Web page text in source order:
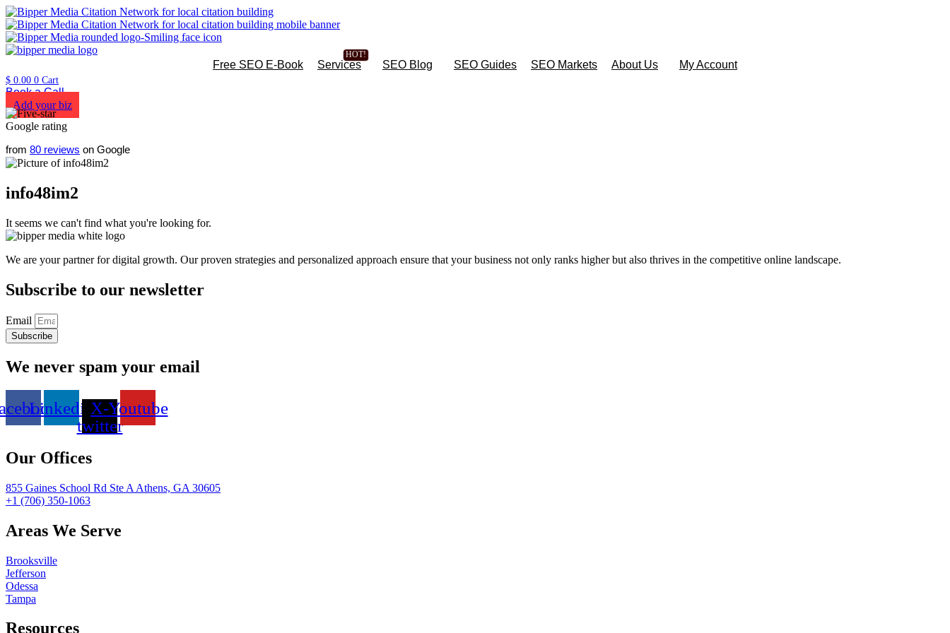
Free SEO E-Book Services SEO Blog SEO Guides SEO Markets About Us My Account
$ 0.00 0 Cart
Book a Call
Add your biz
from 80 reviews on Google
info48im2
It seems we can't find what you're looking for.
We are your partner for digital growth. Our proven strategies and personalized approach ensure that your business not only ranks higher but also thrives in the competitive online landscape.
Subscribe to our newsletter
Email
Subscribe
We never spam your email
LinkedinX-
twitter
Youtube
Our Offices
855 Gaines School Rd Ste A Athens, GA 30605
+1 (706) 350-1063
Areas We Serve
Brooksville
Jefferson
Odessa
Tampa
Resources